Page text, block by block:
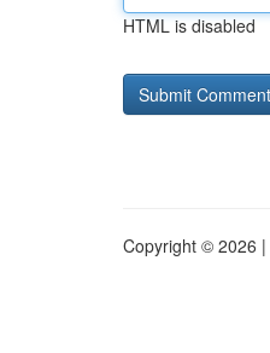
HTML is disabled
Copyright © 2026 |